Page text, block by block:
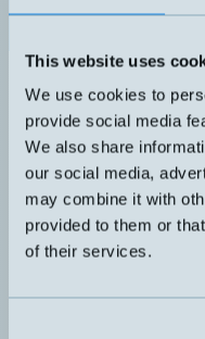
This website uses
We use cookies to
provide social media
We also share
our social media,
may combine it with
provided to them or
of their services.
DW-AV-603-M4-276
HM-25X18-O-R*
HM18P-A-5M
HM25P-A-5M